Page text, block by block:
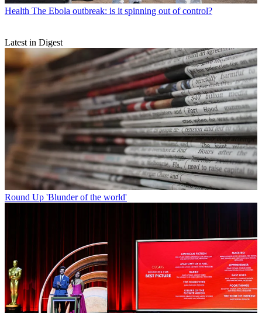
Health The Ebola outbreak: is it spinning out of control?
Latest in Digest
Round Up 'Blunder of the world'